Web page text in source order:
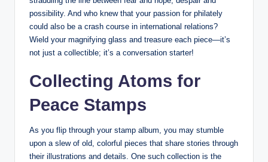
possibility. And who knew that your passion for philately
could also be a crash course in international relations?
Wield your magnifying glass and treasure each piece—it’s
not just a collectible; it’s a conversation starter!
Collecting Atoms for
Peace Stamps
As you flip through your stamp album, you may stumble
upon a slew of old, colorful pieces that share stories through
their illustrations and details. One such collection is the